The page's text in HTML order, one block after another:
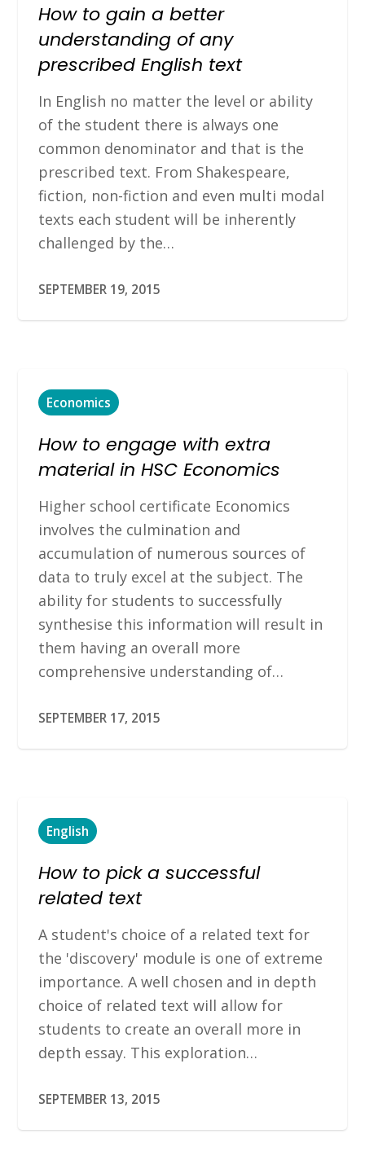
How to gain a better
understanding of any
prescribed English text
In English no matter the level or ability
of the student there is always one
common denominator and that is the
prescribed text. From Shakespeare,
fiction, non-fiction and even multi modal
texts each student will be inherently
challenged by the…
SEPTEMBER 19, 2015
Economics
How to engage with extra
material in HSC Economics
Higher school certificate Economics
involves the culmination and
accumulation of numerous sources of
data to truly excel at the subject. The
ability for students to successfully
synthesise this information will result in
them having an overall more
comprehensive understanding of…
SEPTEMBER 17, 2015
English
How to pick a successful
related text
A student's choice of a related text for
the 'discovery' module is one of extreme
importance. A well chosen and in depth
choice of related text will allow for
students to create an overall more in
depth essay. This exploration…
SEPTEMBER 13, 2015